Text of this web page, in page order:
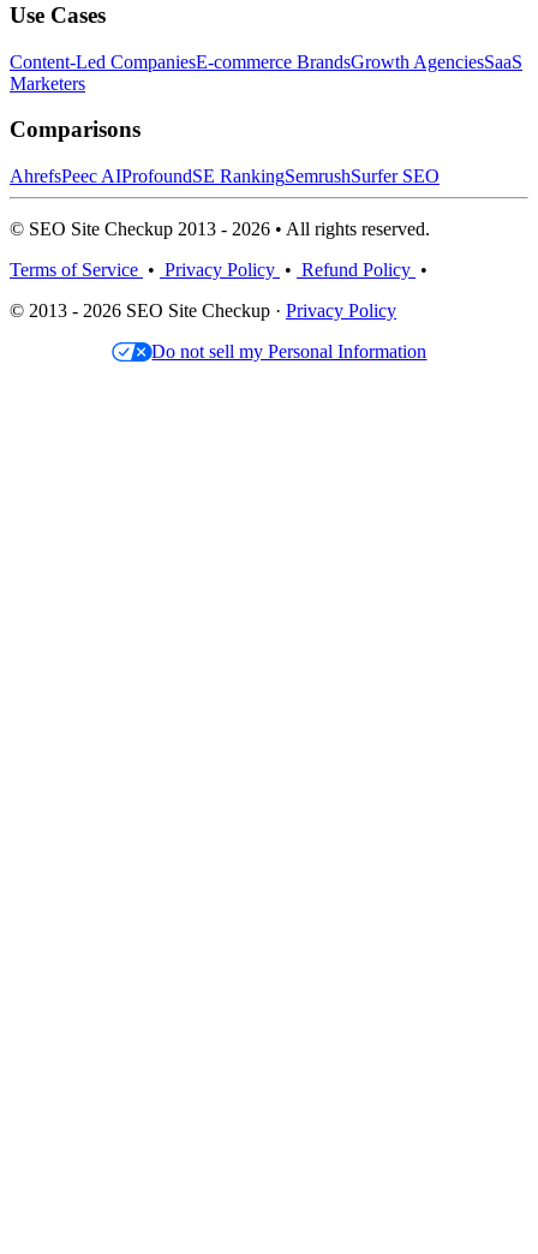
Use Cases
Content-Led CompaniesE-commerce BrandsGrowth AgenciesSaaS
Marketers
Comparisons
AhrefsPeec AIProfoundSE RankingSemrushSurfer SEO
© SEO Site Checkup 2013 - 2026 • All rights reserved.
Terms of Service • Privacy Policy • Refund Policy •
© 2013 - 2026 SEO Site Checkup · Privacy Policy
Do not sell my Personal Information